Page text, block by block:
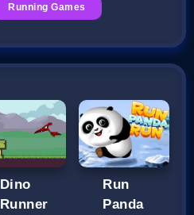
Running Games
Dino
Runner
Run
Panda